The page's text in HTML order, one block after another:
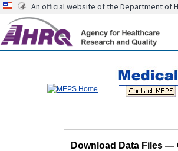
An official website of the Department of
Download Data Files —